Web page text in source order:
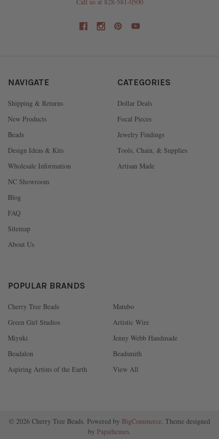
NAVIGATE
Shipping & Returns
New Products
Beads
Design Ideas & Kits
Wholesale Information
NC Showroom
Blog
FAQ
Sitemap
About Us
CATEGORIES
Dollar Deals
Focal Pieces
Jewelry Findings
Tools, Chain, & Supplies
Artisan Made
POPULAR BRANDS
Cherry Tree Beads
Green Girl Studios
Miyuki
Beadalon
Aspiring Artists of the Earth
Matubo
Artistic Wire
Jenny Webb Handmade
Beadsmith
View All
© 2026 Cherry Tree Beads. Powered by BigCommerce. Theme designed
by Papathemes.